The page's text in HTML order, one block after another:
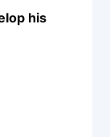
his